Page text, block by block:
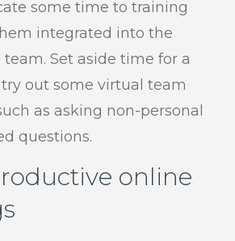
some time to training
integrated into the
Set aside time for a
out some virtual team
as asking non-personal
questions.
online